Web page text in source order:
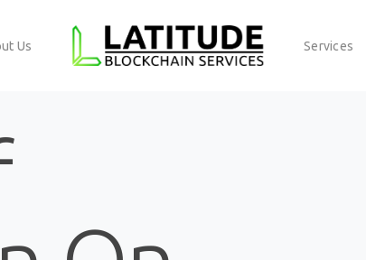
Us Services